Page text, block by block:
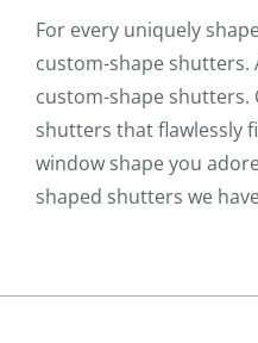
For every uniquely
custom-shape shutters.
custom-shape
shutters that flawlessly
window shape you
shaped shutters we